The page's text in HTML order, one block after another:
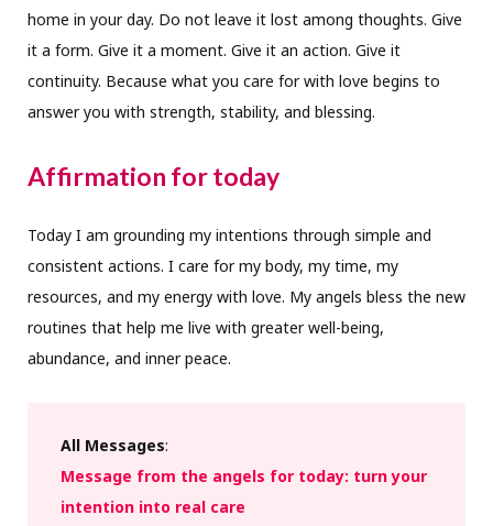
home in your day. Do not leave it lost among thoughts. Give
it a form. Give it a moment. Give it an action. Give it
continuity. Because what you care for with love begins to
answer you with strength, stability, and blessing.
Affirmation for today
Today I am grounding my intentions through simple and
consistent actions. I care for my body, my time, my
resources, and my energy with love. My angels bless the new
routines that help me live with greater well-being,
abundance, and inner peace.
All Messages:
Message from the angels for today: turn your
intention into real care